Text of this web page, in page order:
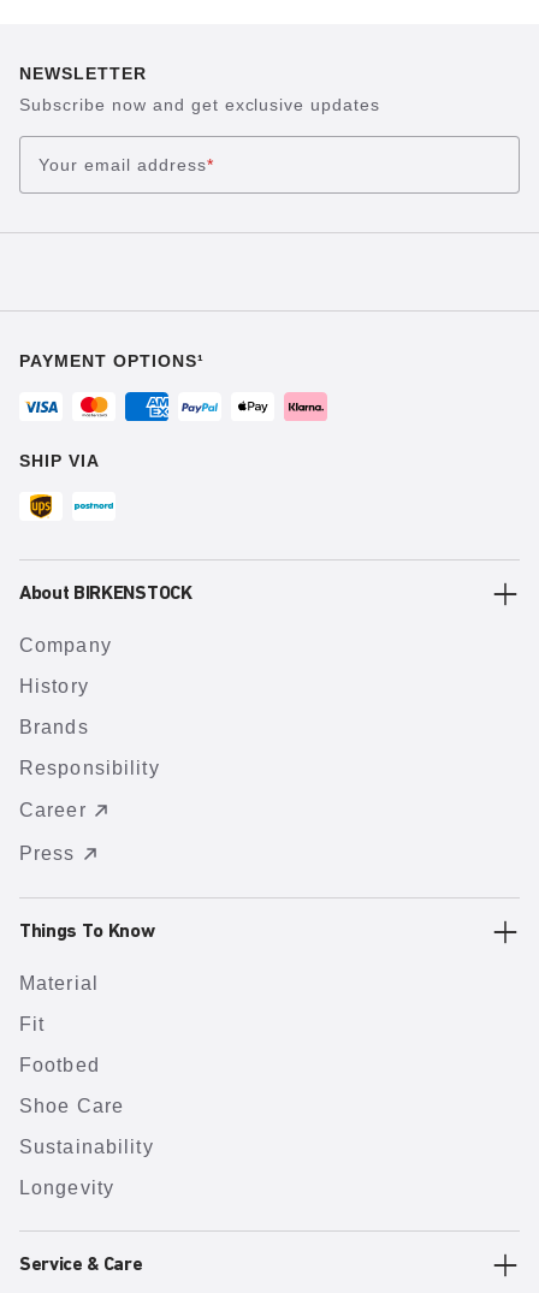
NEWSLETTER
Subscribe now and get exclusive updates
Your email address*
PAYMENT OPTIONS¹
SHIP VIA
About BIRKENSTOCK
Company
History
Brands
Responsibility
Career
Press
Things To Know
Material
Fit
Footbed
Shoe Care
Sustainability
Longevity
Service & Care